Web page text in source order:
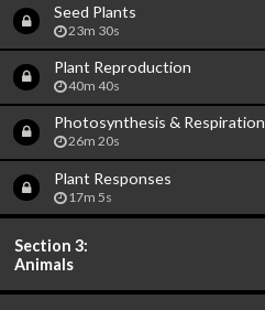
Seed Plants
23m 30s
Plant Reproduction
40m 40s
Photosynthesis & Respiration
26m 20s
Plant Responses
17m 5s
Section 3:
Animals